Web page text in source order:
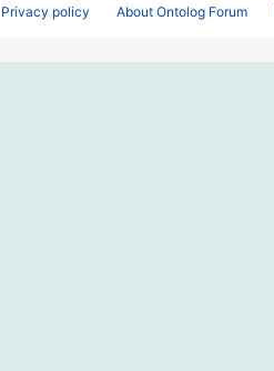
Privacy policy
About Ontolog Forum